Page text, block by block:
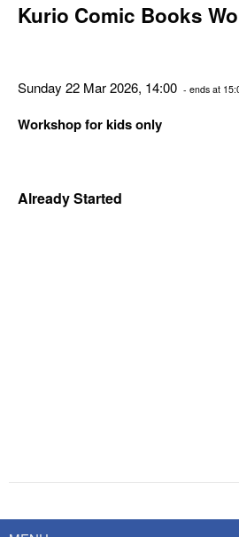
Kurio Comic Books
Sunday 22 Mar 2026, 14:00 - ends at
Workshop for kids only
Already Started